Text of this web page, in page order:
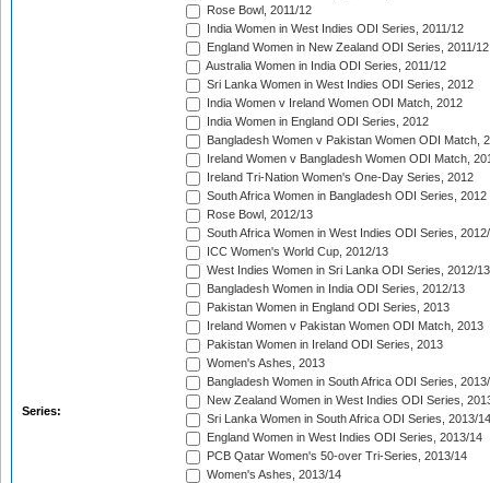
Series:
Rose Bowl, 2011/12
India Women in West Indies ODI Series, 2011/12
England Women in New Zealand ODI Series, 2011/12
Australia Women in India ODI Series, 2011/12
Sri Lanka Women in West Indies ODI Series, 2012
India Women v Ireland Women ODI Match, 2012
India Women in England ODI Series, 2012
Bangladesh Women v Pakistan Women ODI Match,
Ireland Women v Bangladesh Women ODI Match,
Ireland Tri-Nation Women's One-Day Series, 2012
South Africa Women in Bangladesh ODI Series, 2012
Rose Bowl, 2012/13
South Africa Women in West Indies ODI Series,
ICC Women's World Cup, 2012/13
West Indies Women in Sri Lanka ODI Series, 2012/13
Bangladesh Women in India ODI Series, 2012/13
Pakistan Women in England ODI Series, 2013
Ireland Women v Pakistan Women ODI Match, 2013
Pakistan Women in Ireland ODI Series, 2013
Women's Ashes, 2013
Bangladesh Women in South Africa ODI Series,
New Zealand Women in West Indies ODI Series,
Sri Lanka Women in South Africa ODI Series, 2013/14
England Women in West Indies ODI Series, 2013/14
PCB Qatar Women's 50-over Tri-Series, 2013/14
Women's Ashes, 2013/14